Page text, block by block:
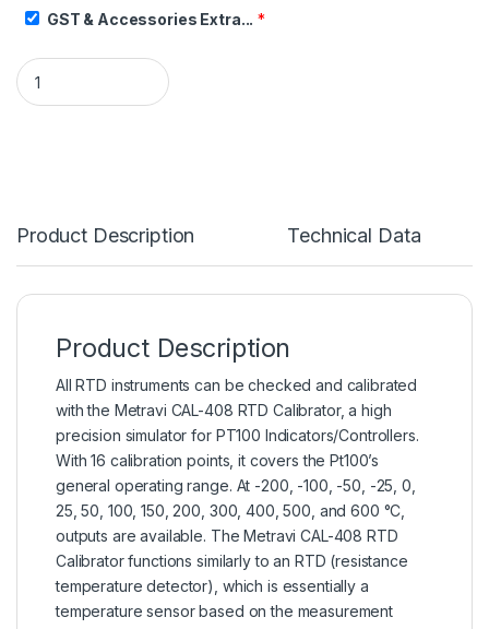
GST & Accessories Extra... *
Product Description Technical Data
Product Description
All RTD instruments can be checked and calibrated
with the Metravi CAL-408 RTD Calibrator, a high
precision simulator for PT100 Indicators/Controllers.
With 16 calibration points, it covers the Pt100’s
general operating range. At -200, -100, -50, -25, 0,
25, 50, 100, 150, 200, 300, 400, 500, and 600 °C,
outputs are available. The Metravi CAL-408 RTD
Calibrator functions similarly to an RTD (resistance
temperature detector), which is essentially a
temperature sensor based on the measurement